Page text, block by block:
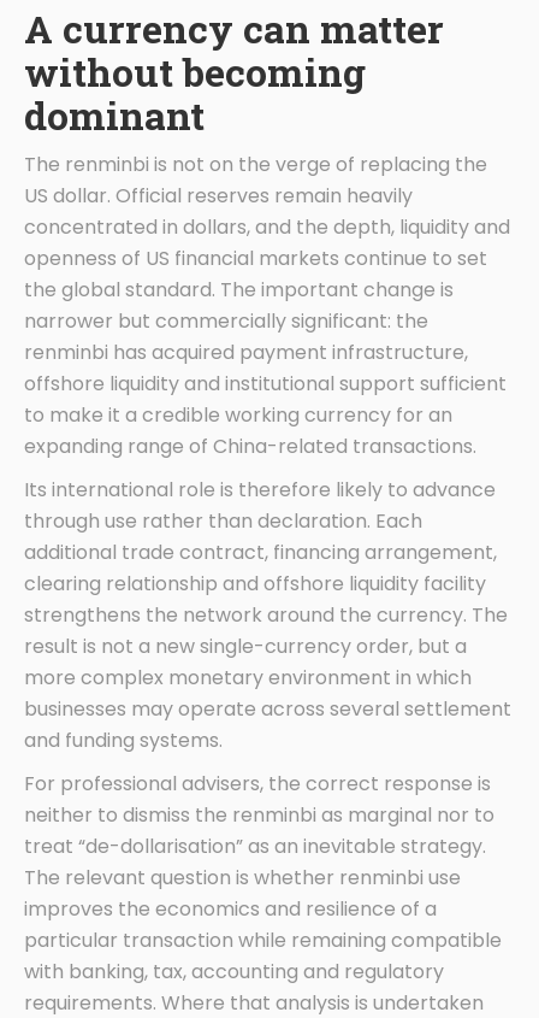
A currency can matter
without becoming
dominant
The renminbi is not on the verge of replacing the
US dollar. Official reserves remain heavily
concentrated in dollars, and the depth, liquidity and
openness of US financial markets continue to set
the global standard. The important change is
narrower but commercially significant: the
renminbi has acquired payment infrastructure,
offshore liquidity and institutional support sufficient
to make it a credible working currency for an
expanding range of China-related transactions.
Its international role is therefore likely to advance
through use rather than declaration. Each
additional trade contract, financing arrangement,
clearing relationship and offshore liquidity facility
strengthens the network around the currency. The
result is not a new single-currency order, but a
more complex monetary environment in which
businesses may operate across several settlement
and funding systems.
For professional advisers, the correct response is
neither to dismiss the renminbi as marginal nor to
treat “de-dollarisation” as an inevitable strategy.
The relevant question is whether renminbi use
improves the economics and resilience of a
particular transaction while remaining compatible
with banking, tax, accounting and regulatory
requirements. Where that analysis is undertaken